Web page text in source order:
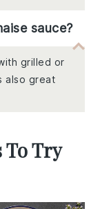
sauce?
grilled or
also great
To Try